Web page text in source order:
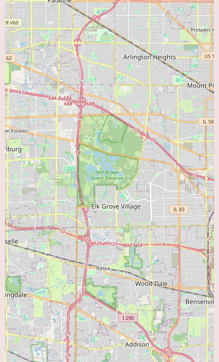
cardiology practice that combines expertise with a patient-first philosophy,
Advocate Medical Group Downers Grove Cardiology represents a strong
and dependable option.